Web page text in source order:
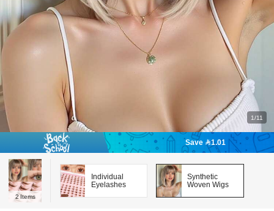
1/11
Save 1.01
2Items
Individual
Eyelashes
Synthetic
Woven Wigs